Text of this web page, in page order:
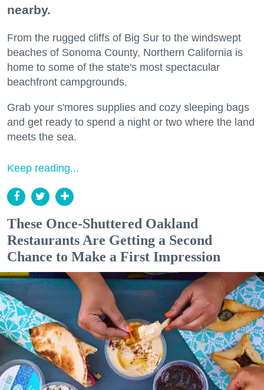
nearby.
From the rugged cliffs of Big Sur to the windswept
beaches of Sonoma County, Northern California is
home to some of the state's most spectacular
beachfront campgrounds.
Grab your s'mores supplies and cozy sleeping bags
and get ready to spend a night or two where the land
meets the sea.
Keep reading...
These Once-Shuttered Oakland
Restaurants Are Getting a Second
Chance to Make a First Impression